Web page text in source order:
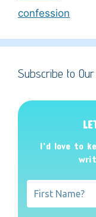
confession
Subscribe to
I’d love to